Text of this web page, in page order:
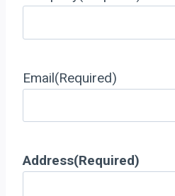
Email(Required)
Address(Required)